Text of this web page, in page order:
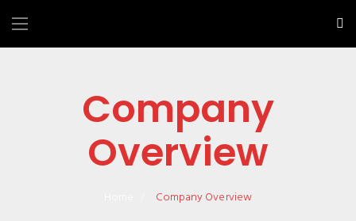
Company
Overview
Company Overview